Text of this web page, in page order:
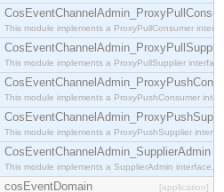
This module implements a ProxyPullConsumer
CosEventChannelAdmin_ProxyPullSupplier
This module implements a ProxyPullSupplier
This module implements a ProxyPushConsumer
This module implements a ProxyPushSupplier
CosEventChannelAdmin_SupplierAdmin
This module implements a SupplierAdmin interface,
cosEventDomain [application]